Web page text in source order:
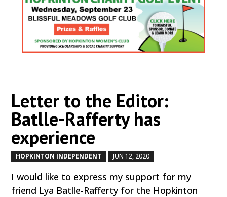
Letter to the Editor:
Batlle-Rafferty has
experience
HOPKINTON INDEPENDENT JUN 12, 2020
I would like to express my support for my
friend Lya Batlle-Rafferty for the Hopkinton